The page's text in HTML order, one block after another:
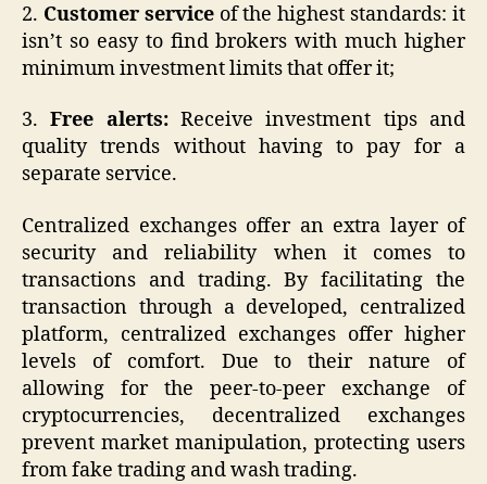
2. Customer serviceof the highest standards: it
isn’t so easy to find brokers with much higher
minimum investment limits that offer it;
3.Free alerts:Receive investment tips and
quality trends without having to pay for a
separate service.
Centralized exchanges offer an extra layer of
security and reliability when it comes to
transactions and trading. By facilitating the
transaction through a developed, centralized
platform, centralized exchanges offer higher
levels of comfort. Due to their nature of
allowing for the peer-to-peer exchange of
cryptocurrencies, decentralized exchanges
prevent market manipulation, protecting users
from fake trading and wash trading.